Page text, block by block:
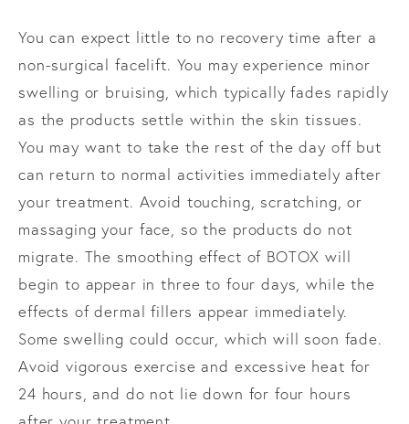
You can expect little to no recovery time after a
non-surgical facelift. You may experience minor
swelling or bruising, which typically fades rapidly
as the products settle within the skin tissues.
You may want to take the rest of the day off but
can return to normal activities immediately after
your treatment. Avoid touching, scratching, or
massaging your face, so the products do not
migrate. The smoothing effect of BOTOX will
begin to appear in three to four days, while the
effects of dermal fillers appear immediately.
Some swelling could occur, which will soon fade.
Avoid vigorous exercise and excessive heat for
24 hours, and do not lie down for four hours